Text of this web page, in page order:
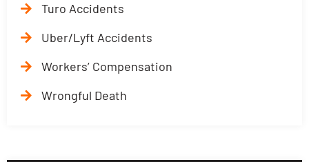
Turo Accidents
Uber/Lyft Accidents
Workers’ Compensation
Wrongful Death